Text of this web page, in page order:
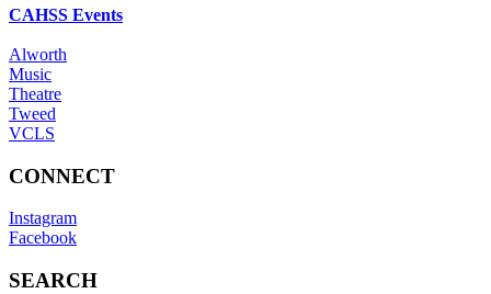
CAHSS Events
Alworth
Music
Theatre
Tweed
VCLS
CONNECT
Instagram
Facebook
SEARCH